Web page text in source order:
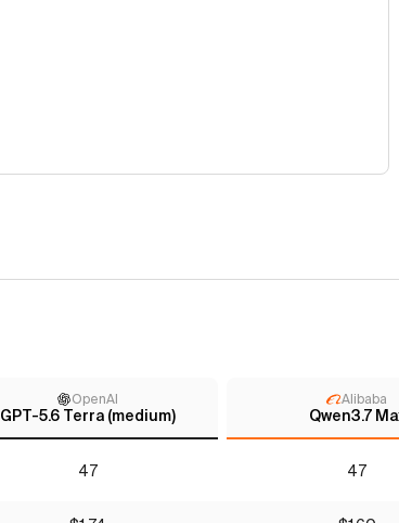
OpenAI
GPT-5.6 Terra (medium)
Alibaba
Qwen3.7
47 47